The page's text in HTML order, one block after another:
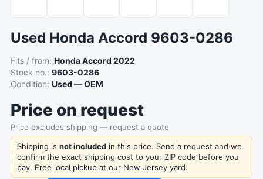
Used Honda Accord 9603-0286
Fits / from: Honda Accord 2022
Stock no.: 9603-0286
Condition: Used — OEM
Price on request
Price excludes shipping — request a quote
Shipping is not included in this price. Send a request and we
confirm the exact shipping cost to your ZIP code before you
pay. Free local pickup at our New Jersey yard.